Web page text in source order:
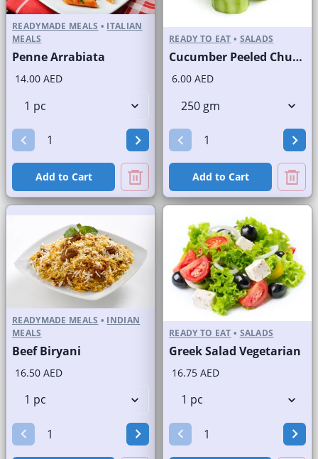
READYMADE MEALS • ITALIAN
MEALS
Penne Arrabiata
14.00 AED
Add to Cart
READY TO EAT • SALADS
Cucumber Peeled Chunks
6.00 AED
Add to Cart
READYMADE MEALS • INDIAN
MEALS
Beef Biryani
16.50 AED
READY TO EAT • SALADS
Greek Salad Vegetarian
16.75 AED